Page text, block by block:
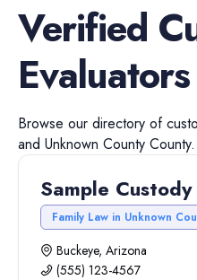
Verified
Evaluators
Browse our directory of
and Unknown County County.
Sample
Family Law in Unknown
Buckeye, Arizona
(555) 123-4567